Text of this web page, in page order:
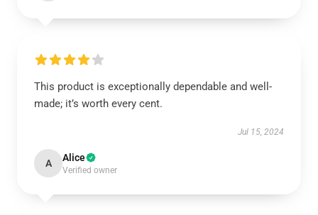
This product is exceptionally dependable and well-
made; it’s worth every cent.
Jul 15, 2024
A Alice
Verified owner